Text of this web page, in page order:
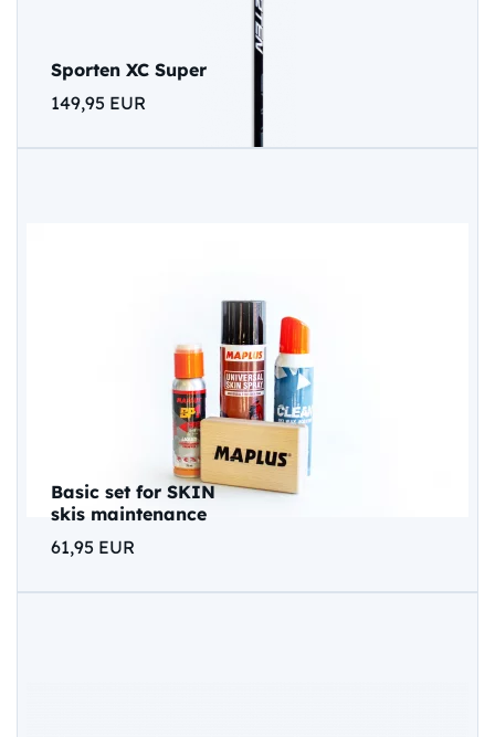
Sporten XC Super
149,95 EUR
Basic set for SKIN
skis maintenance
61,95 EUR